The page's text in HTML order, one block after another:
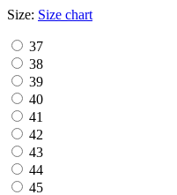
Size: Size chart
37
38
39
40
41
42
43
44
45